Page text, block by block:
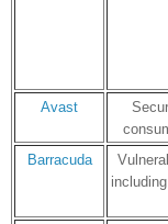
Avast
Barracuda